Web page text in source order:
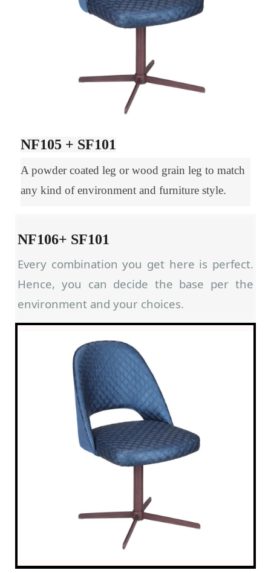
NF105 + SF101
A powder coated leg or wood grain leg to match
any kind of environment and furniture style.
NF106+ SF101
Every combination you get here is perfect.
Hence, you can decide the base per the
environment and your choices.